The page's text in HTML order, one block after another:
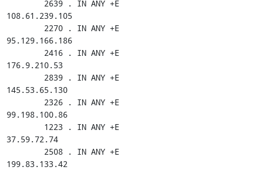
108.61.239.105
95.129.166.186
176.9.210.53
145.53.65.130
99.198.100.86
37.59.72.74
199.83.133.42